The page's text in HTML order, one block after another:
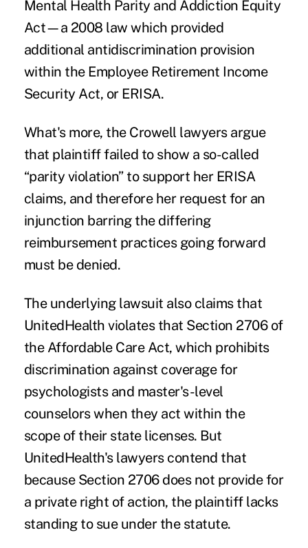
Mental Health Parity and Addiction Equity
Act—a 2008 law which provided
additional antidiscrimination provision
within the Employee Retirement Income
Security Act, or ERISA.
What's more, the Crowell lawyers argue
that plaintiff failed to show a so-called
“parity violation” to support her ERISA
claims, and therefore her request for an
injunction barring the differing
reimbursement practices going forward
must be denied.
The underlying lawsuit also claims that
UnitedHealth violates that Section 2706 of
the Affordable Care Act, which prohibits
discrimination against coverage for
psychologists and master's-level
counselors when they act within the
scope of their state licenses. But
UnitedHealth's lawyers contend that
because Section 2706 does not provide for
a private right of action, the plaintiff lacks
standing to sue under the statute.